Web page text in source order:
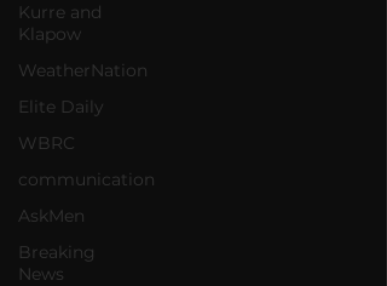
Kurre and
Klapow
WeatherNation
Elite Daily
WBRC
communication
AskMen
Breaking
News